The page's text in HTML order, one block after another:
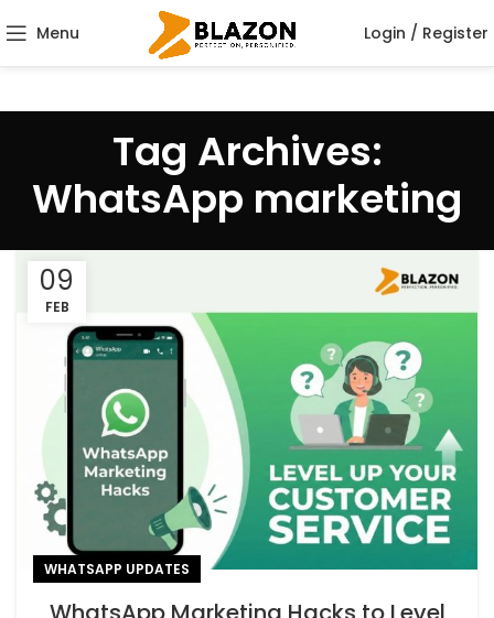
Menu Login / Register
Tag Archives:
WhatsApp marketing
09
FEB
WHATSAPP UPDATES